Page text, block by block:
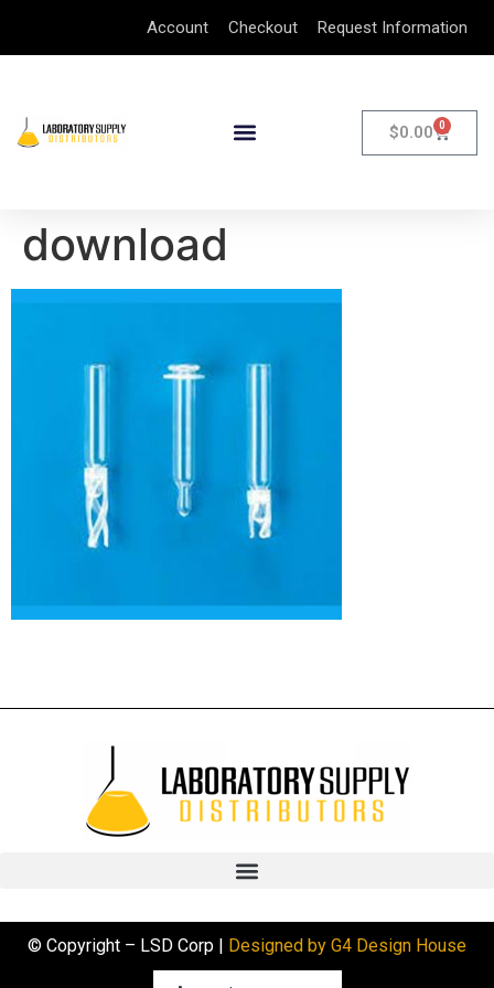
Account Checkout Request Information
$0.00 0
download
© Copyright – LSD Corp | Designed by G4 Design House